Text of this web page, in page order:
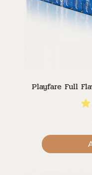
Playfare Full